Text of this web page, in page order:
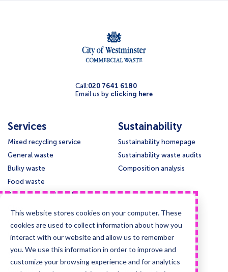
This website stores cookies on your computer. These
cookies are used to collect information about how you
interact with our website and allow us to remember
you. We use this information in order to improve and
customize your browsing experience and for analytics
Call:020 7641 6180
Email us by clicking here
Services
Mixed recycling service
General waste
Bulky waste
Food waste
Paper and cardboard
Confidential waste disposal
Deep cleansing & Disinfection
Sustainability
Sustainability homepage
Sustainability waste audits
Composition analysis
Support
Contact us
Legal
Privacy policy